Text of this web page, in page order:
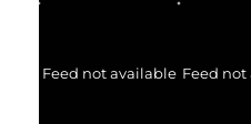
Feed not available Feed